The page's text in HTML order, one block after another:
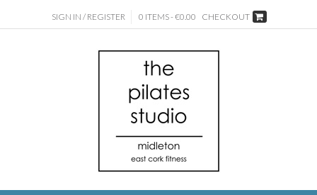
SIGN IN / REGISTER 0 ITEMS - €0.00 CHECKOUT